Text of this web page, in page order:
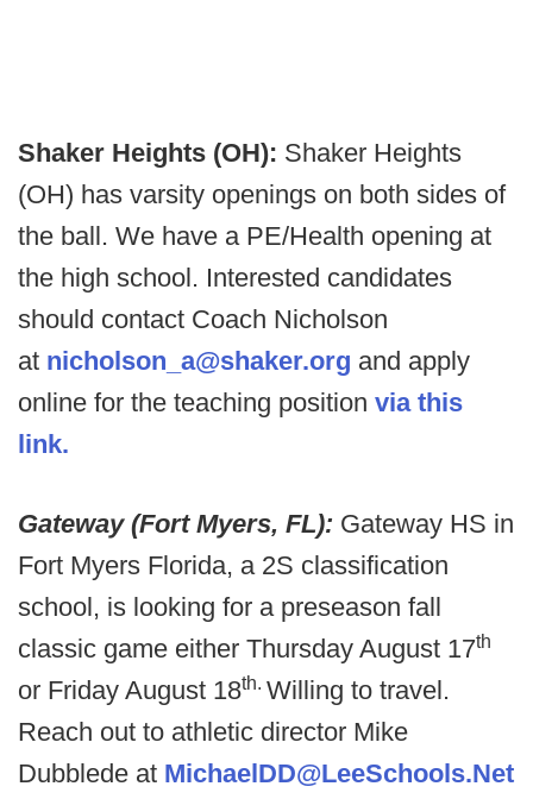
Shaker Heights (OH): Shaker Heights
(OH) has varsity openings on both sides of
the ball. We have a PE/Health opening at
the high school. Interested candidates
should contact Coach Nicholson
at nicholson_a@shaker.org and apply
online for the teaching position via this
link.
Gateway (Fort Myers, FL): Gateway HS in
Fort Myers Florida, a 2S classification
school, is looking for a preseason fall
classic game either Thursday August 17th
or Friday August 18th. Willing to travel.
Reach out to athletic director Mike
Dubblede at MichaelDD@LeeSchools.Net